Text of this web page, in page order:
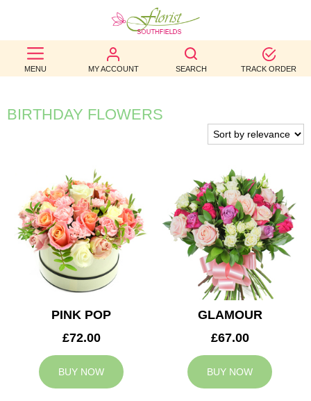
MENU MY ACCOUNT SEARCH TRACK ORDER
BEST
SELLERS
BIRTHDAY
WEDDINGS
FUNERAL
AUTUMN
CONTACT
US
BIRTHDAY FLOWERS
PINK POP
£72.00
BUY NOW
GLAMOUR
£67.00
BUY NOW